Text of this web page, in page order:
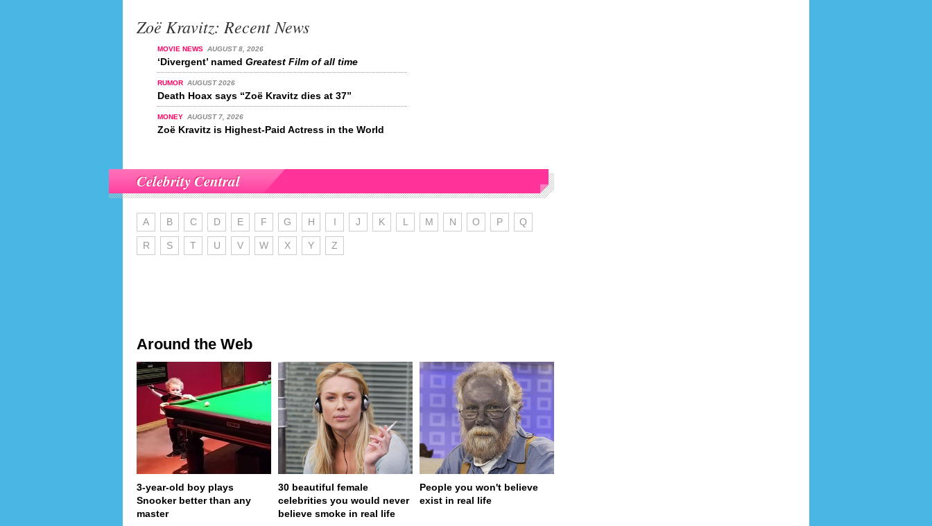
Zoë Kravitz: Recent News
MOVIE NEWS AUGUST 8, 2026
‘Divergent’ named Greatest Film of all time
RUMOR AUGUST 2026
Death Hoax says “Zoë Kravitz dies at 37”
MONEY AUGUST 7, 2026
Zoë Kravitz is Highest-Paid Actress in the World
Celebrity Central
A B C D E F G H I J K L M N O P Q
R S T U V W X Y Z
Around the Web
3-year-old boy plays
Snooker better than any
master
30 beautiful female
celebrities you would never
believe smoke in real life
People you won't believe
exist in real life